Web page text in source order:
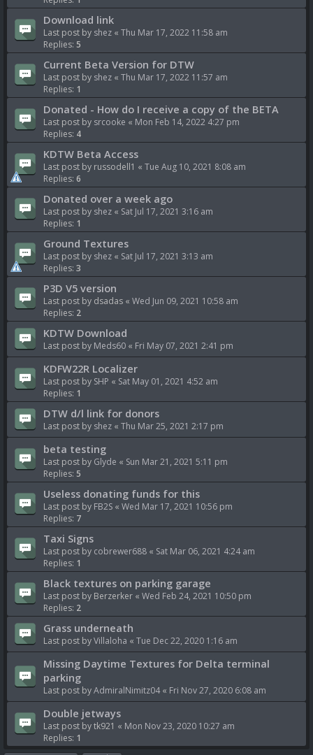
Download link
Last post by shez « Thu Mar 17, 2022 11:58 am
Replies: 5
Current Beta Version for DTW
Last post by shez « Thu Mar 17, 2022 11:57 am
Replies: 1
Donated - How do I receive a copy of the BETA
Last post by srcooke « Mon Feb 14, 2022 4:27 pm
Replies: 4
KDTW Beta Access
Last post by russodell1 « Tue Aug 10, 2021 8:08 am
Replies: 6
Donated over a week ago
Last post by shez « Sat Jul 17, 2021 3:16 am
Replies: 1
Ground Textures
Last post by shez « Sat Jul 17, 2021 3:13 am
Replies: 3
P3D V5 version
Last post by dsadas « Wed Jun 09, 2021 10:58 am
Replies: 2
KDTW Download
Last post by Meds60 « Fri May 07, 2021 2:41 pm
KDFW22R Localizer
Last post by SHP « Sat May 01, 2021 4:52 am
Replies: 1
DTW d/l link for donors
Last post by shez « Thu Mar 25, 2021 2:17 pm
beta testing
Last post by Glyde « Sun Mar 21, 2021 5:11 pm
Replies: 5
Useless donating funds for this
Last post by FB2S « Wed Mar 17, 2021 10:56 pm
Replies: 7
Taxi Signs
Last post by cobrewer688 « Sat Mar 06, 2021 4:24 am
Replies: 1
Black textures on parking garage
Last post by Berzerker « Wed Feb 24, 2021 10:50 pm
Replies: 2
Grass underneath
Last post byVillaloha « Tue Dec 22, 2020 1:16 am
Missing Daytime Textures for Delta terminal
parking
Last post byAdmiralNimitz04 « Fri Nov 27, 2020 6:08 am
Double jetways
Last post bytk921 « Mon Nov 23, 2020 10:27 am
Replies: 1